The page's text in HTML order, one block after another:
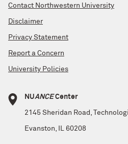
Contact Northwestern University
Disclaimer
Privacy Statement
Report a Concern
University Policies
NUANCECenter
2145 Sheridan Road,
Evanston, IL 60208